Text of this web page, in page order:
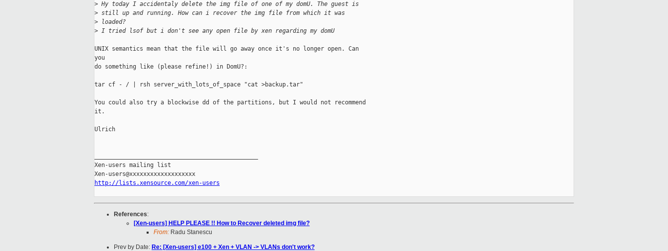
> Hy today I accidentaly delete the img file of one of my domU. The guest is
> still up and running. How can i recover the img file from which it was
> loaded?
> I tried lsof but i don't see any open file by xen regarding my domU
UNIX semantics mean that the file will go away once it's no longer open. Can
you
do something like (please refine!) in DomU?:
tar cf - / | rsh server_with_lots_of_space "cat >backup.tar"
You could also try a blockwise dd of the partitions, but I would not recommend
it.
Ulrich
Xen-users mailing list
http://lists.xensource.com/xen-users
References:
[Xen-users] HELP PLEASE !! How to Recover deleted img file?
From: Radu Stanescu
Prev by Date: Re: [Xen-users] e100 + Xen + VLAN -> VLANs don't work?